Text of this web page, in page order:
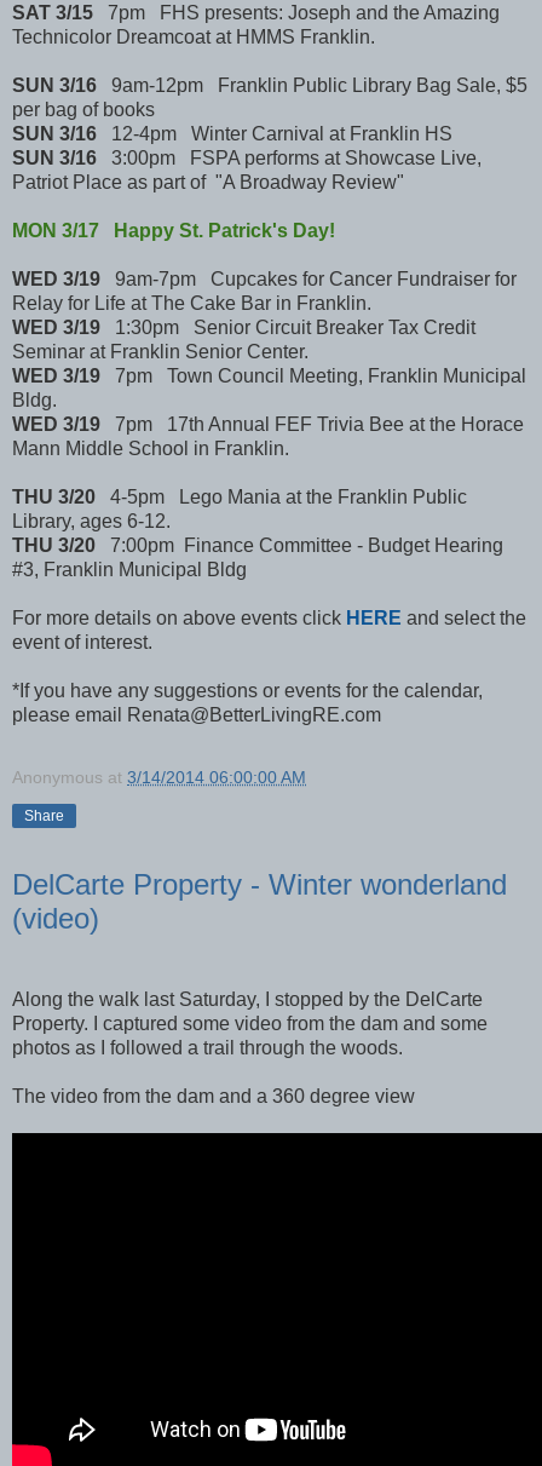
SAT 3/15 7pm FHS presents: Joseph and the Amazing
Technicolor Dreamcoat at HMMS Franklin.
SUN 3/16 9am-12pm Franklin Public Library Bag Sale, $5
per bag of books
SUN 3/16 12-4pm Winter Carnival at Franklin HS
SUN 3/16 3:00pm FSPA performs at Showcase Live,
Patriot Place as part of "A Broadway Review"
MON 3/17 Happy St. Patrick's Day!
WED 3/19 9am-7pm Cupcakes for Cancer Fundraiser for
Relay for Life at The Cake Bar in Franklin.
WED 3/19 1:30pm Senior Circuit Breaker Tax Credit
Seminar at Franklin Senior Center.
WED 3/19 7pm Town Council Meeting, Franklin Municipal
Bldg.
WED 3/19 7pm 17th Annual FEF Trivia Bee at the Horace
Mann Middle School in Franklin.
THU 3/20 4-5pm Lego Mania at the Franklin Public
Library, ages 6-12.
THU 3/20
7:00pm Finance Committee - Budget Hearing
#3, Franklin Municipal Bldg
For more details on above events click HERE and select the
event of interest.
*If you have any suggestions or events for the calendar,
please email Renata@BetterLivingRE.com
Anonymous at 3/14/2014 06:00:00 AM
Share
DelCarte Property - Winter wonderland
(video)
Along the walk last Saturday, I stopped by the DelCarte
Property. I captured some video from the dam and some
photos as I followed a trail through the woods.
The video from the dam and a 360 degree view